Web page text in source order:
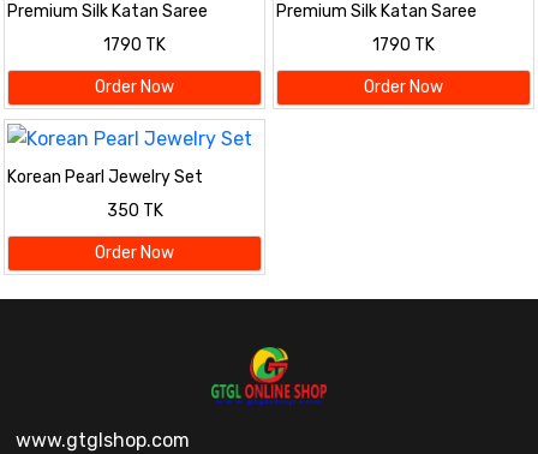
Premium Silk Katan Saree
Combo Pack – Pink
1790 TK
Order Now
Premium Silk Katan Saree
Combo Pack – Onion
1790 TK
Order Now
Korean Pearl Jewelry Set
350 TK
Order Now
www.gtglshop.com